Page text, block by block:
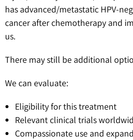
has advanced/metastatic HPV-
cancer after chemotherapy and
us.
There may still be additional
We can evaluate:
Eligibility for this treatment
Relevant clinical trials
Compassionate use and